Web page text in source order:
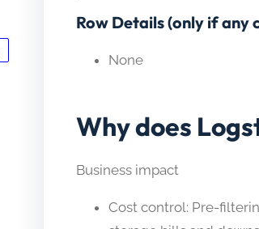
Row Details (only if any
None
Why does
Business impact
Cost control: Pre-